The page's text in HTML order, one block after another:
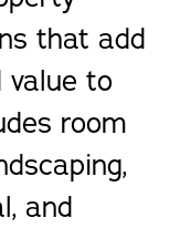
that add
value to
room
and